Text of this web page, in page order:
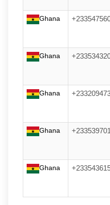
Ghana
Ghana
Ghana
Ghana
Ghana